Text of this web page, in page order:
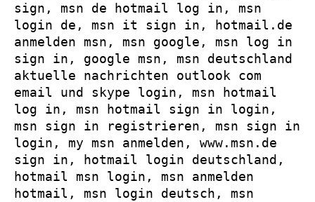
sign, msn de hotmail log in, msn
login de, msn it sign in, hotmail.de
anmelden msn, msn google, msn log in
sign in, google msn, msn deutschland
aktuelle nachrichten outlook com
email und skype login, msn hotmail
log in, msn hotmail sign in login,
msn sign in registrieren, msn sign in
login, my msn anmelden, www.msn.de
sign in, hotmail login deutschland,
hotmail msn login, msn anmelden
hotmail, msn login deutsch, msn